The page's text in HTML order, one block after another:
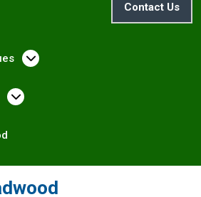
Contact Us
under Home
Open menu under
Open menu under